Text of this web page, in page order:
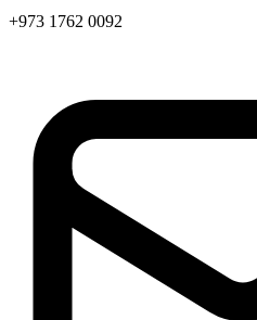
+973 1762 0092